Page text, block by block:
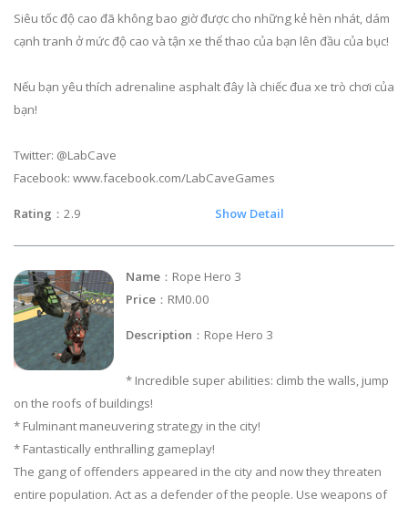
Siêu tốc độ cao đã không bao giờ được cho những kẻ hèn nhát, dám
cạnh tranh ở mức độ cao và tận xe thể thao của bạn lên đầu của bục!
Nếu bạn yêu thích adrenaline asphalt đây là chiếc đua xe trò chơi của
bạn!
Twitter: @LabCave
Facebook: www.facebook.com/LabCaveGames
Rating ：2.9 Show Detail
Name ：Rope Hero 3
Price ：RM0.00
Description ：Rope Hero 3
* Incredible super abilities: climb the walls, jump
on the roofs of buildings!
* Fulminant maneuvering strategy in the city!
* Fantastically enthralling gameplay!
The gang of offenders appeared in the city and now they threaten
entire population. Act as a defender of the people. Use weapons of